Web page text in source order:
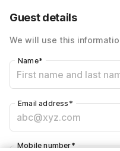
Guest details
We will use this
Name*
Email address *
Mobile number*